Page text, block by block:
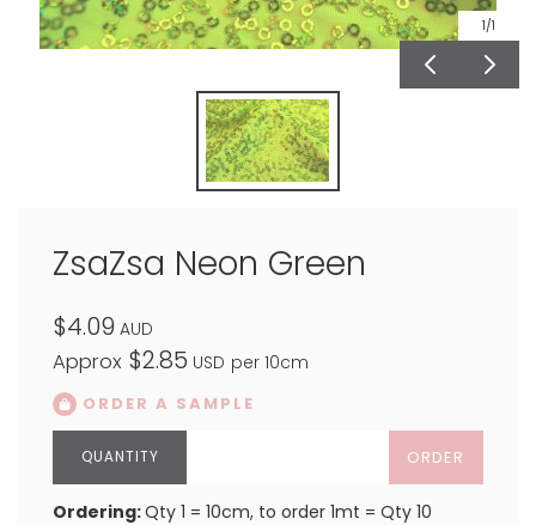
1/1
ZsaZsa Neon Green
$4.09 AUD
Approx $2.85 USD per 10cm
ORDER A SAMPLE
ORDER
Ordering:Qty 1 = 10cm, to order 1mt = Qty 10